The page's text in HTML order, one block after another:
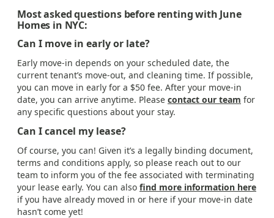
Most asked questions before renting with June
Homes in NYC:
Can I move in early or late?
Early move-in depends on your scheduled date, the
current tenant’s move-out, and cleaning time. If possible,
you can move in early for a $50 fee. After your move-in
date, you can arrive anytime. Please contact our team for
any specific questions about your stay.
Can I cancel my lease?
Of course, you can! Given it’s a legally binding document,
terms and conditions apply, so please reach out to our
team to inform you of the fee associated with terminating
your lease early. You can also find more information here
if you have already moved in or here if your move-in date
hasn’t come yet!